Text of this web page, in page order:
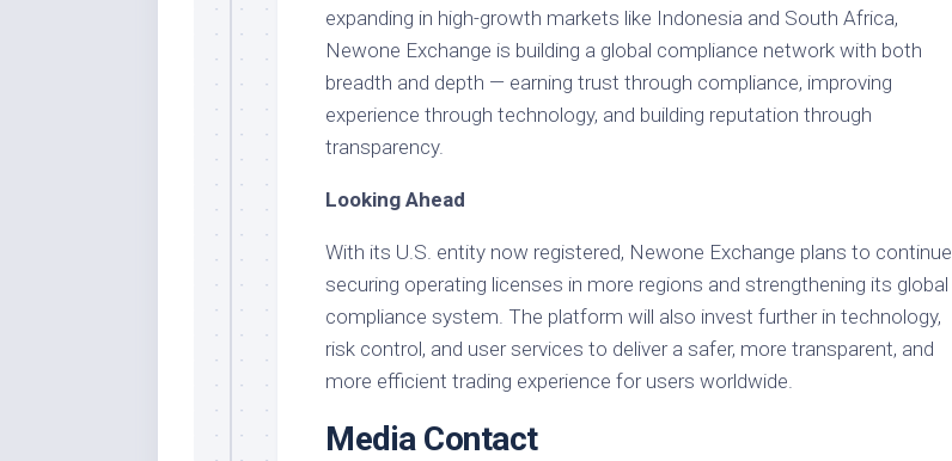
expanding in high-growth markets like Indonesia and South Africa,
Newone Exchange is building a global compliance network with both
breadth and depth — earning trust through compliance, improving
experience through technology, and building reputation through
transparency.
Looking Ahead
With its U.S. entity now registered, Newone Exchange plans to continue
securing operating licenses in more regions and strengthening its global
compliance system. The platform will also invest further in technology,
risk control, and user services to deliver a safer, more transparent, and
more efficient trading experience for users worldwide.
Media Contact